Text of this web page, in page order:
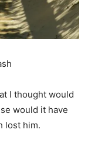
I thought would
would it have
lost him.